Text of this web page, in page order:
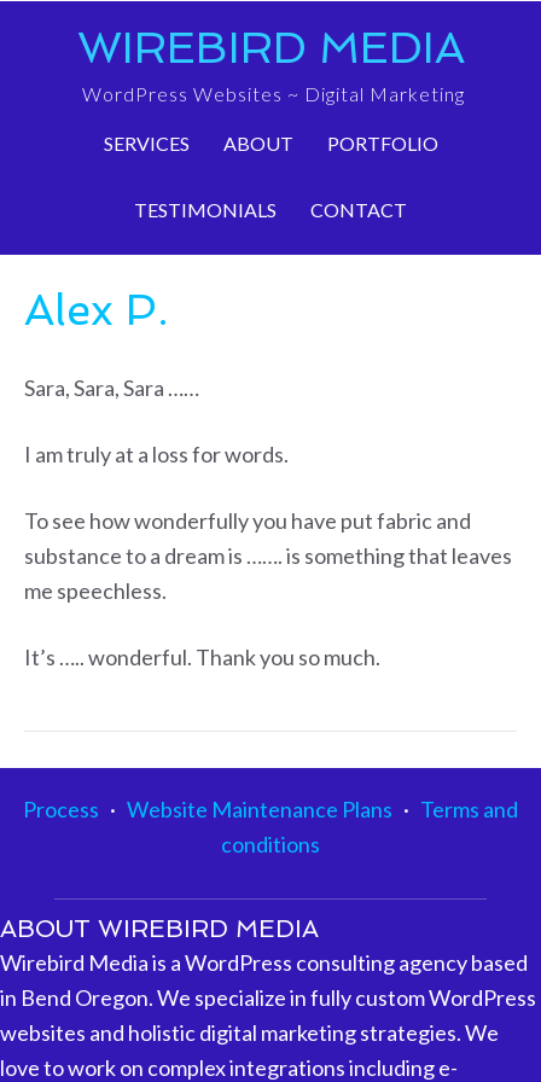
WIREBIRD MEDIA
WordPress Websites ~ Digital Marketing
SERVICES ABOUT PORTFOLIO
TESTIMONIALS CONTACT
Alex P.
Sara, Sara, Sara ……
I am truly at a loss for words.
To see how wonderfully you have put fabric and
substance to a dream is ……. is something that leaves
me speechless.
It’s ….. wonderful. Thank you so much.
Process · Website Maintenance Plans · Terms and
conditions
ABOUT WIREBIRD MEDIA
Wirebird Media is a WordPress consulting agency based
in Bend Oregon. We specialize in fully custom WordPress
websites and holistic digital marketing strategies. We
love to work on complex integrations including e-